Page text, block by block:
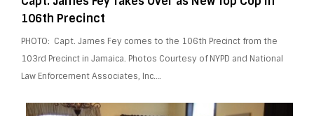
106th Precinct
PHOTO: Capt. James Fey comes to the 106th Precinct from the
103rd Precinct in Jamaica. Photos Courtesy of NYPD and National
Law Enforcement Associates, Inc….